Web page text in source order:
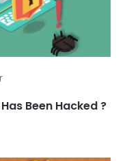
Been Hacked ?